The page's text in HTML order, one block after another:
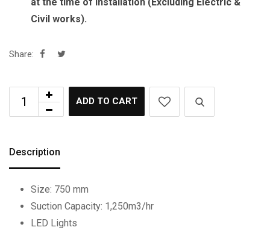
at the time of Installation (Excluding Electric &
Civil works).
Share:
ADD TO CART
Description
Size: 750 mm
Suction Capacity: 1,250m3/hr
LED Lights